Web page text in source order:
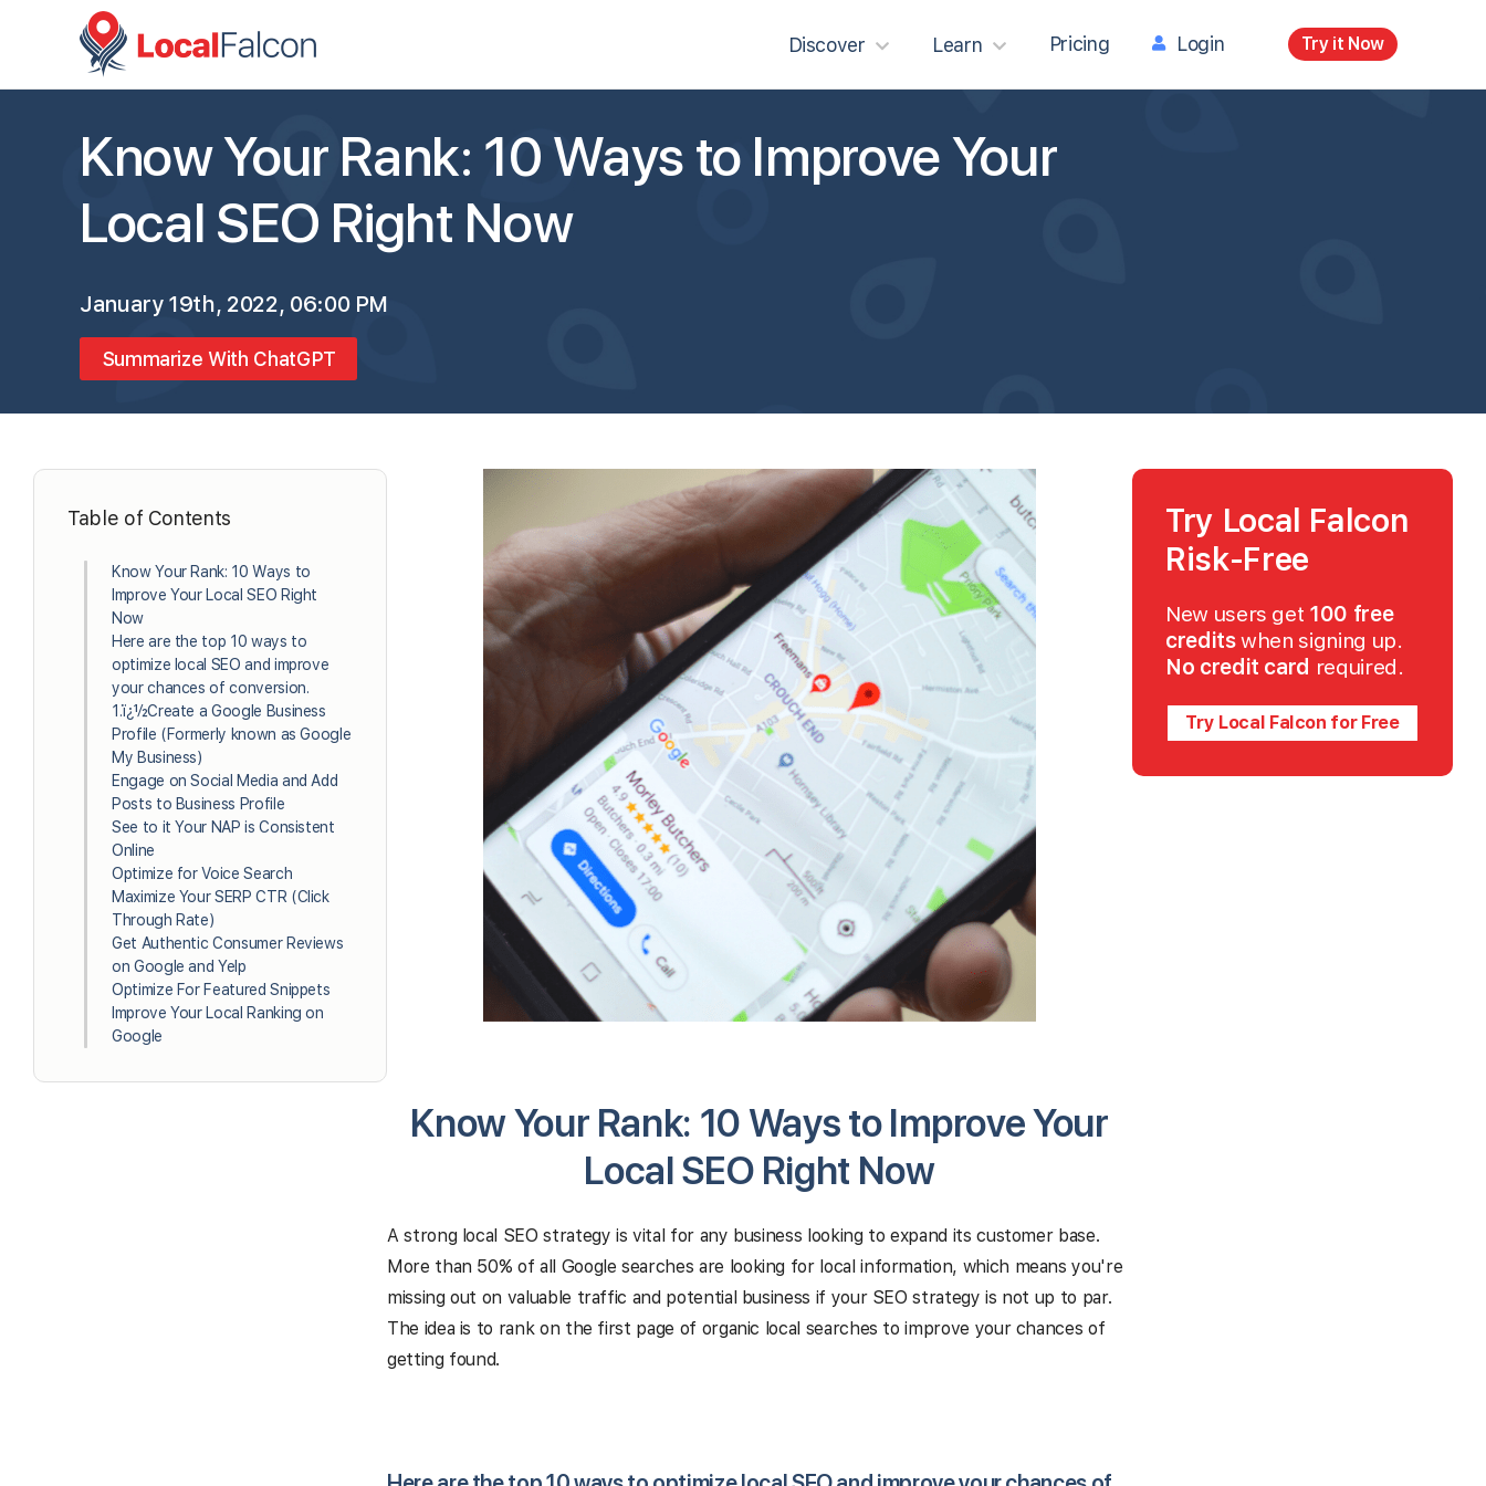
Discover Learn Pricing Login Try it Now
Know Your Rank: 10 Ways to Improve Your
Local SEO Right Now
January 19th, 2022, 06:00 PM
Summarize With ChatGPT
Table of Contents
Know Your Rank: 10 Ways to
Improve Your Local SEO Right
Now
Here are the top 10 ways to
optimize local SEO and improve
your chances of conversion.
1.ï¿½Create a Google Business
Profile (Formerly known as Google
My Business)
Engage on Social Media and Add
Posts to Business Profile
See to it Your NAP is Consistent
Online
Optimize for Voice Search
Maximize Your SERP CTR (Click
Through Rate)
Get Authentic Consumer Reviews
on Google and Yelp
Optimize For Featured Snippets
Improve Your Local Ranking on
Google
Know Your Rank: 10 Ways to Improve Your
Local SEO Right Now
A strong local SEO strategy is vital for any business looking to expand its customer base.
More than 50% of all Google searches are looking for local information, which means you're
missing out on valuable traffic and potential business if your SEO strategy is not up to par.
The idea is to rank on the first page of organic local searches to improve your chances of
getting found.
Try Local Falcon
Risk-Free
New users get 100 free
creditswhen signing up.
No credit card required.
Try Local Falcon for Free